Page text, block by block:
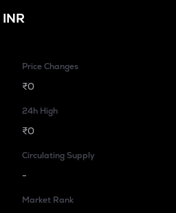
INR
Price Changes
₹0
24h High
₹0
Circulating Supply
-
Market Rank